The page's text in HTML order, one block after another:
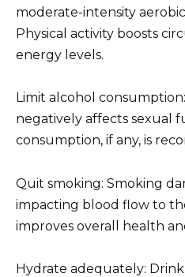
moderate-intensity
Physical activity boosts
energy levels.
Limit alcohol
negatively affects sexual
consumption, if any, is
Quit smoking: Smoking
impacting blood flow to
improves overall health
Hydrate adequately: